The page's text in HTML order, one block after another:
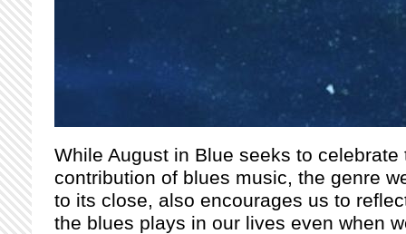
While August in Blue seeks to celebrate
contribution of blues music, the genre
to its close, also encourages us to
the blues plays in our lives even when